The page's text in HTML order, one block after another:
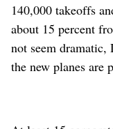
140,000 takeoffs
about 15 percent
not seem
the new planes are